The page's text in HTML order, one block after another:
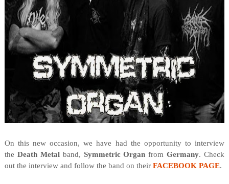
On this new occasion, we have had the opportunity to interview
the Death Metal band, Symmetric Organ fromGermany. Check
out the interview and follow the band on their FACEBOOK PAGE.